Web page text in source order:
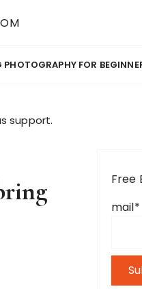
PHOTOGRAPHY FOR
support.
Free
mail*